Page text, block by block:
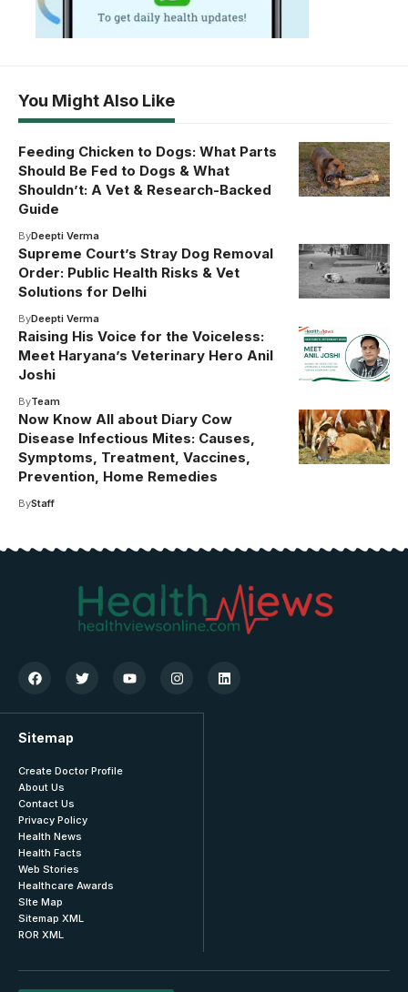
You Might Also Like
Feeding Chicken to Dogs: What Parts
Should Be Fed to Dogs & What
Shouldn’t: A Vet & Research-Backed
Guide
ByDeepti Verma
Supreme Court’s Stray Dog Removal
Order: Public Health Risks & Vet
Solutions for Delhi
ByDeepti Verma
Raising His Voice for the Voiceless:
Meet Haryana’s Veterinary Hero Anil
Joshi
ByTeam
Now Know All about Diary Cow
Disease Infectious Mites: Causes,
Symptoms, Treatment, Vaccines,
Prevention, Home Remedies
ByStaff
Sitemap
Create Doctor Profile
About Us
Contact Us
Privacy Policy
Health News
Health Facts
Web Stories
Healthcare Awards
SIte Map
Sitemap XML
ROR XML